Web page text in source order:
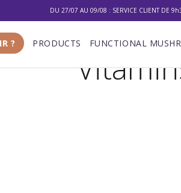
DU 27/07 AU 09/08 : SERVICE CLIENT DE
DU 27/07 AU 09/08 : SERVICE CLIENT DE
? PRODUCTS FUNCTIONAL